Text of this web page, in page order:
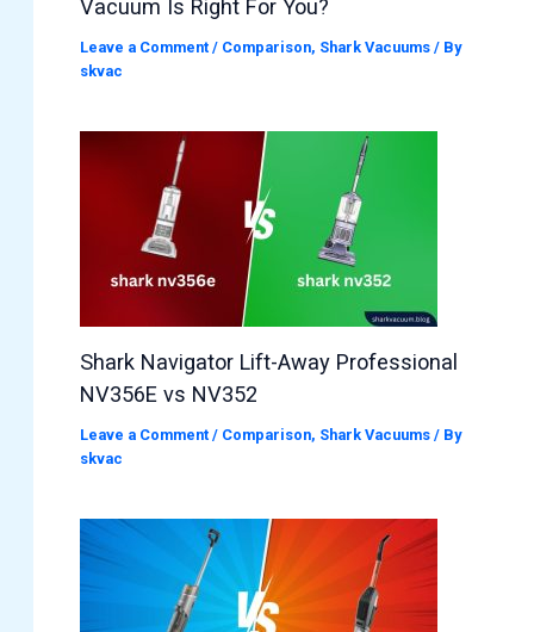
Vacuum Is Right For You?
Leave a Comment / Comparison, Shark Vacuums / By
skvac
Shark Navigator Lift-Away Professional
NV356E vs NV352
Leave a Comment / Comparison, Shark Vacuums / By
skvac